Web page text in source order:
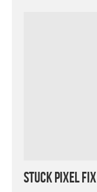
Stuck Pixel Fix